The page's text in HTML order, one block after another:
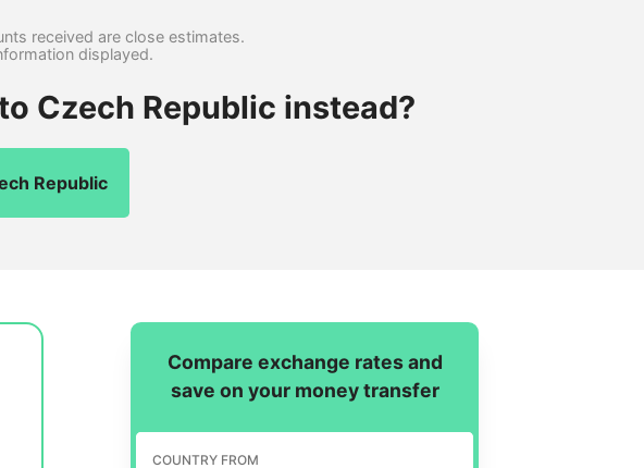
received are close estimates.
displayed.
Czech Republic instead?
Republic
Compare exchange rates and
save on your money transfer
COUNTRY FROM